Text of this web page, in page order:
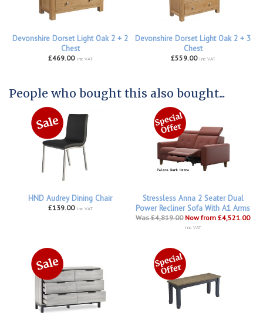
Devonshire Dorset Light Oak 2 + 2
Chest
£469.00 inc VAT
Devonshire Dorset Light Oak 2 + 3
Chest
£559.00 inc VAT
People who bought this also bought...
HND Audrey Dining Chair
£139.00 inc VAT
Stressless Anna 2 Seater Dual
Power Recliner Sofa With A1 Arms
Was £4,819.00 Now from £4,521.00
inc VAT